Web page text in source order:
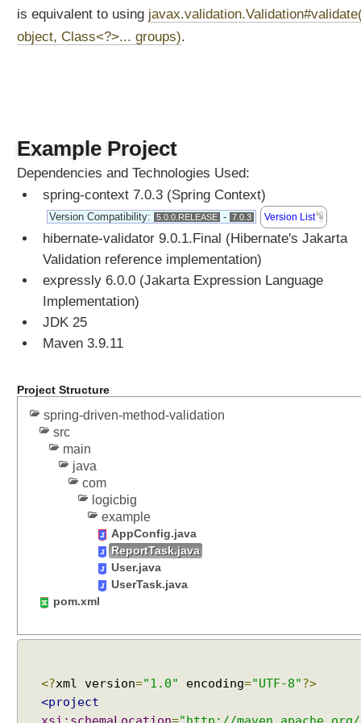
a
B
u
t
t
is equivalent to using
object, Class<?>... groups).
Example Project
Dependencies and Technologies Used:
spring-context 7.0.3 (Spring Context)
Version Compatibility: 5.0.0.RELEASE - 7.0.3 Version List
hibernate-validator 9.0.1.Final (Hibernate's Jakarta
Validation reference implementation)
expressly 6.0.0 (Jakarta Expression Language
Implementation)
JDK 25
Maven 3.9.11
Project Structure
spring-driven-method-validation
src
main
java
com
logicbig
example
AppConfig.java
ReportTask.java
User.java
UserTask.java
pom.xml
<?xml version="1.0" encoding="UTF-8"?>
<project